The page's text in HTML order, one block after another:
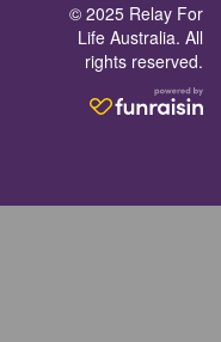
© 2025 Relay For
Life Australia. All
rights reserved.